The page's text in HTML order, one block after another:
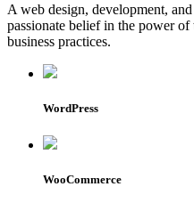
A web design, development,
passionate belief in the power
business practices.
WordPress
WooCommerce